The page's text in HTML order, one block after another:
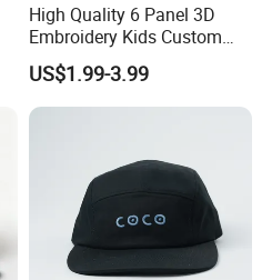
High Quality 6 Panel 3D
Embroidery Kids Custom
Hats
US$1.99-3.99